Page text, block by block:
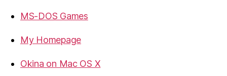
MS-DOS Games
My Homepage
Okina on Mac OS X